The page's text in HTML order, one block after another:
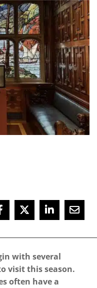
with several
visit this season.
often have a